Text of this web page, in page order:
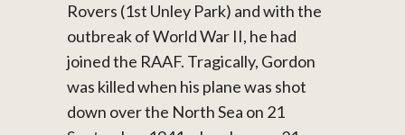
Rovers (1st Unley Park) and with the
outbreak of World War II, he had
joined the RAAF. Tragically, Gordon
was killed when his plane was shot
down over the North Sea on 21